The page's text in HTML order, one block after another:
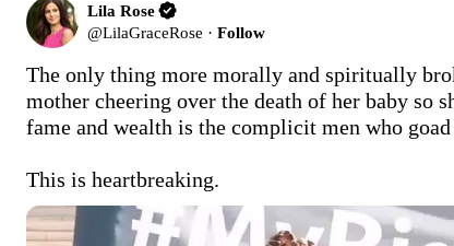
Lila Rose
@LilaGraceRose · Follow
The only thing more morally and spiritually
mother cheering over the death of her baby so
fame and wealth is the complicit men who goad
This is heartbreaking.